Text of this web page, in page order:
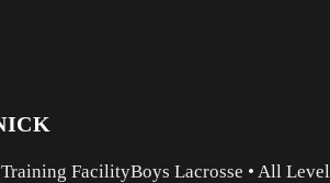
Training FacilityBoys Lacrosse • All